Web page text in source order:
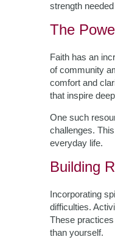
strength
The
Faith has an
of community
comfort and
that inspire
One such
challenges.
everyday life.
Building
Incorporating
difficulties.
These
than yourself.